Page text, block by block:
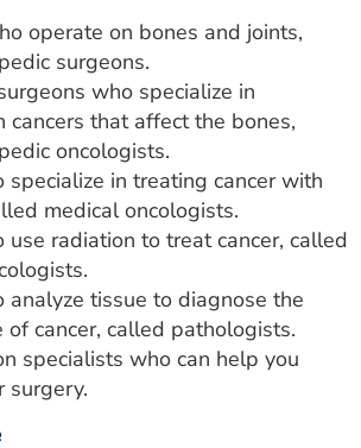
operate on bones and joints,
surgeons.
who specialize in
cancers that affect the bones,
oncologists.
specialize in treating cancer with
medical oncologists.
use radiation to treat cancer, called
analyze tissue to diagnose the
of cancer, called pathologists.
specialists who can help you
surgery.